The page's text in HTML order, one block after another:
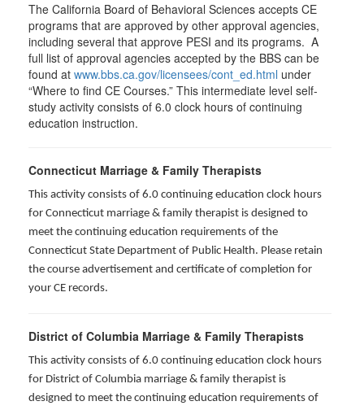
The California Board of Behavioral Sciences accepts CE
programs that are approved by other approval agencies,
including several that approve PESI and its programs. A
full list of approval agencies accepted by the BBS can be
found at www.bbs.ca.gov/licensees/cont_ed.html under
“Where to find CE Courses.” This intermediate level self-
study activity consists of 6.0 clock hours of continuing
education instruction.
Connecticut Marriage & Family Therapists
This activity consists of 6.0 continuing education clock hours
for Connecticut marriage & family therapist is designed to
meet the continuing education requirements of the
Connecticut State Department of Public Health. Please retain
the course advertisement and certificate of completion for
your CE records.
District of Columbia Marriage & Family Therapists
This activity consists of 6.0 continuing education clock hours
for District of Columbia marriage & family therapist is
designed to meet the continuing education requirements of